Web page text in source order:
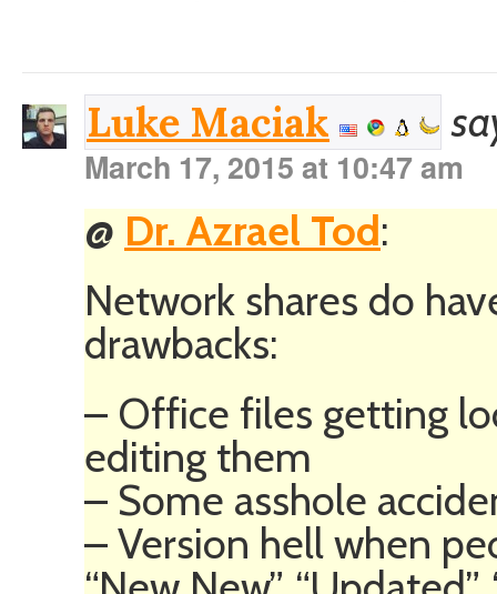
Luke Maciak
March 17, 2015 at 10:47 am
@ Dr. Azrael Tod:
Network shares do
drawbacks:
– Office files getting
editing them
– Some asshole
– Version hell when